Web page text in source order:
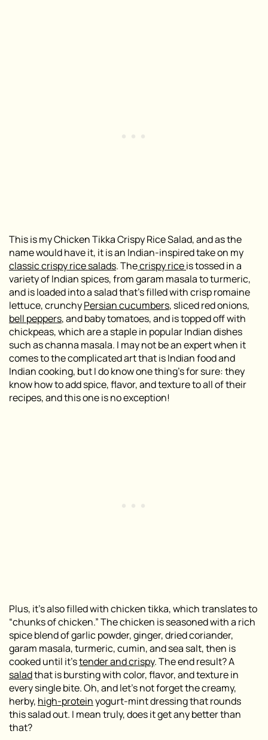
This is my Chicken Tikka Crispy Rice Salad, and as the
name would have it, it is an Indian-inspired take on my
classic crispy rice salads. Thecrispy riceis tossed in a
variety of Indian spices, from garam masala to turmeric,
and is loaded into a salad that’s filled with crisp romaine
lettuce, crunchyPersian cucumbers, sliced red onions,
bell peppers, and baby tomatoes, and is topped off with
chickpeas, which are a staple in popular Indian dishes
such aschanna masala. I may not be an expert when it
comes to the complicated art that is Indian food and
Indian cooking, but I do know one thing’s for sure: they
know how to add spice, flavor, and texture to all of their
recipes, and this one is no exception!
Plus, it’s also filled withchicken tikka, which translates to
“chunks of chicken.” The chicken is seasoned with a rich
spice blend of garlic powder, ginger, dried coriander,
garam masala, turmeric, cumin, and sea salt, then is
cooked until it’stender and crispy. The end result? A
saladthat is bursting with color, flavor, and texture in
every single bite. Oh, and let’s not forget the creamy,
herby, high-proteinyogurt-mint dressing that rounds
this salad out. I mean truly, does it get any better than
that?